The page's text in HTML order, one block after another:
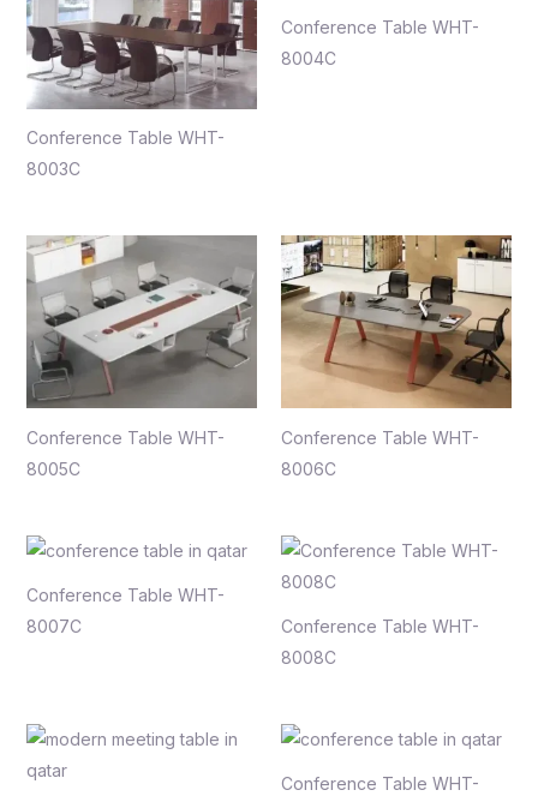
Conference Table WHT-
8003C
Conference Table WHT-
8004C
Conference Table WHT-
8005C
Conference Table WHT-
8006C
Conference Table WHT-
8007C
Conference Table WHT-
8008C
Conference Table WHT-